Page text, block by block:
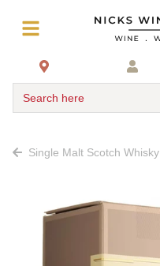
Search here
Single Malt Scotch Whisky